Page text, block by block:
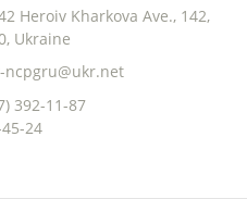
Heroiv Kharkova Ave., 142,
Ukraine
ncpgru@ukr.net
392-11-87
24